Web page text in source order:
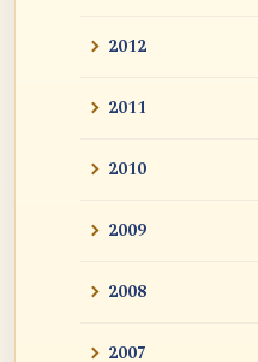
2012
2011
2010
2009
2008
2007